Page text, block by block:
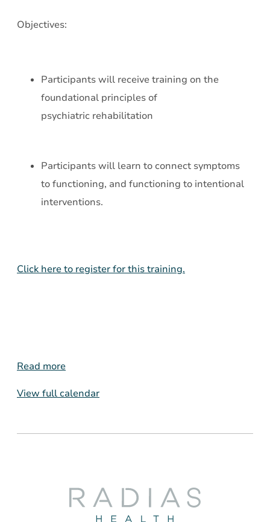
Objectives:
Participants will receive training on the
foundational principles of
psychiatric rehabilitation
Participants will learn to connect symptoms
to functioning, and functioning to intentional
interventions.
Click here to register for this training.
Read more
View full calendar